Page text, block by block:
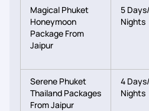
Magical Phuket
Honeymoon
Package From
Jaipur
5
Nights
Serene Phuket
Thailand Packages
From Jaipur
4
Nights